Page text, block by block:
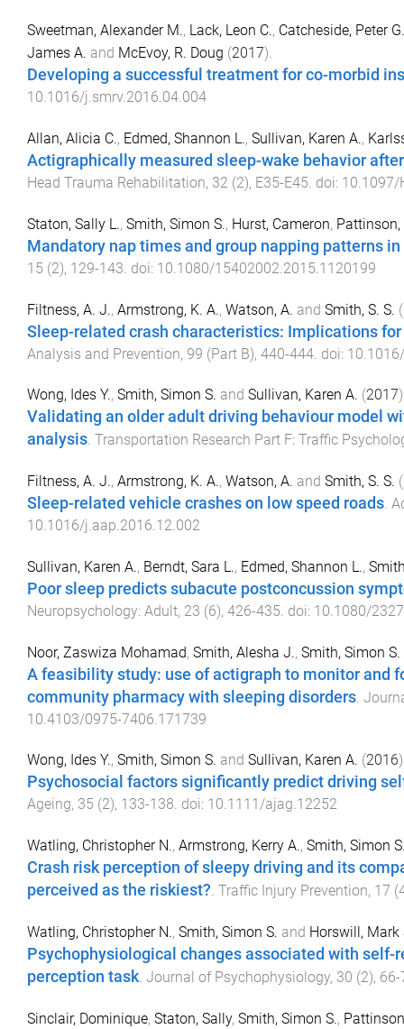
Sweetman, Alexander M., Lack, Leon C., Catcheside, Peter G.
James A. and McEvoy, R. Doug (2017).
Developing a successful treatment for co-morbid
10.1016/j.smrv.2016.04.004
Allan, Alicia C., Edmed, Shannon L., Sullivan, Karen A.,
Actigraphically measured sleep-wake behavior
Head Trauma Rehabilitation, 32 (2), E35-E45. doi: 10.1097/
Staton, Sally L., Smith, Simon S., Hurst, Cameron, Pattinson,
Mandatory nap times and group napping patterns
15 (2), 129-143 . doi: 10.1080/15402002.2015.1120199
Filtness, A. J., Armstrong, K. A., Watson, A. and Smith, S. S. (
Sleep-related crash characteristics: Implications
Analysis and Prevention, 99 (Part B), 440-444 . doi:
Wong, Ides Y., Smith, Simon S. and Sullivan, Karen A. (2017
Validating an older adult driving behaviour model
analysis. Transportation Research Part F: Traffic
Filtness, A. J., Armstrong, K. A., Watson, A. and Smith, S. S. (
Sleep-related vehicle crashes on low speed roads.
10.1016/j.aap.2016.12.002
Sullivan, Karen A., Berndt, Sara L., Edmed, Shannon L.,
Poor sleep predicts subacute postconcussion
Neuropsychology: Adult, 23 (6), 426-435. doi: 10.1080/
Noor, Zaswiza Mohamad, Smith, Alesha J., Smith, Simon S.
A feasibility study: use of actigraph to monitor and
community pharmacy with sleeping disorders
10.4103/0975-7406.171739
Wong, Ides Y., Smith, Simon S. and Sullivan, Karen A. (2016
Psychosocial factors significantly predict driving
Ageing, 35 (2), 133-138. doi: 10.1111/ajag.12252
Watling, Christopher N., Armstrong, Kerry A., Smith, Simon
Crash risk perception of sleepy driving and its
perceived as the riskiest?. Traffic Injury Prevention, 17 (
Watling, Christopher N., Smith, Simon S. and Horswill, Mark
Psychophysiological changes associated with
perception task. Journal of Psychophysiology, 30 (2), 66-
Sinclair, Dominique, Staton, Sally, Smith, Simon S.,